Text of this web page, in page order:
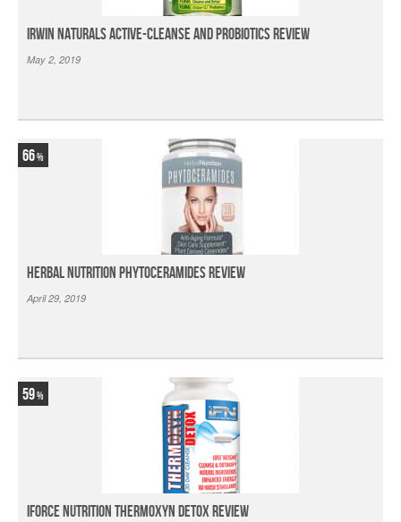
Irwin Naturals Active-Cleanse and Probiotics Review
May 2, 2019
66
Herbal Nutrition Phytoceramides Review
April 29, 2019
59
iForce Nutrition Thermoxyn Detox Review